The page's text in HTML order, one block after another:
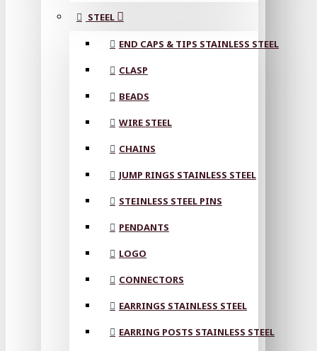
STEEL
END CAPS & TIPS STAINLESS STEEL
CLASP
BEADS
WIRE STEEL
CHAINS
JUMP RINGS STAINLESS STEEL
STEINLESS STEEL PINS
PENDANTS
LOGO
CONNECTORS
EARRINGS STAINLESS STEEL
EARRING POSTS STAINLESS STEEL